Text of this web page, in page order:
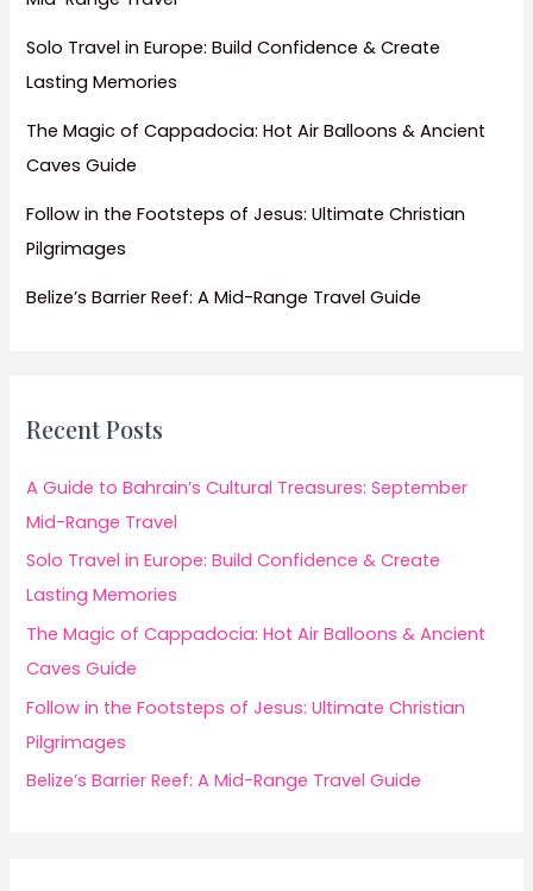
Solo Travel in Europe: Build Confidence & Create
Lasting Memories
The Magic of Cappadocia: Hot Air Balloons & Ancient
Caves Guide
Follow in the Footsteps of Jesus: Ultimate Christian
Pilgrimages
Belize’s Barrier Reef: A Mid-Range Travel Guide
Recent Posts
A Guide to Bahrain’s Cultural Treasures: September
Mid-Range Travel
Solo Travel in Europe: Build Confidence & Create
Lasting Memories
The Magic of Cappadocia: Hot Air Balloons & Ancient
Caves Guide
Follow in the Footsteps of Jesus: Ultimate Christian
Pilgrimages
Belize’s Barrier Reef: A Mid-Range Travel Guide